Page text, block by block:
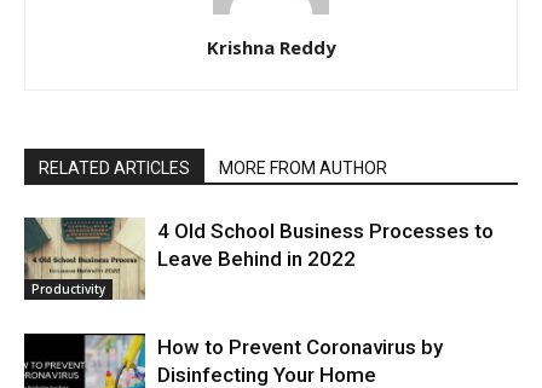
Krishna Reddy
RELATED ARTICLES MORE FROM AUTHOR
Productivity
4 Old School Business Processes to
Leave Behind in 2022
How to Prevent Coronavirus by
Disinfecting Your Home